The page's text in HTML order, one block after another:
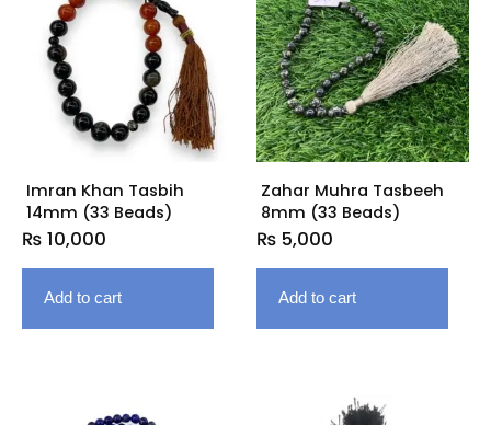
Imran Khan Tasbih
14mm (33 Beads)
₨ 10,000
Add to cart
Zahar Muhra Tasbeeh
8mm (33 Beads)
₨ 5,000
Add to cart